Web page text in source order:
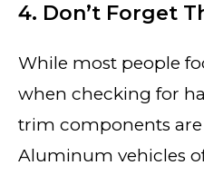
4. Don’t Forget
While most people
when checking for
trim components
Aluminum vehicles